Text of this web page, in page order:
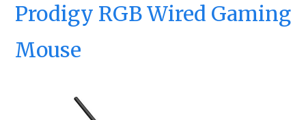
Prodigy RGB Wired Gaming
Mouse